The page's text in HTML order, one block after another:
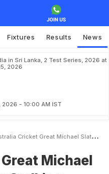
Fixtures Results News
in Sri Lanka, 2 Test Series, 2026 at
2026
2026 - 10:00 AM IST
Great Michael Slaters Domestic Stalking Charges Dropped Over Mental Health
Michael